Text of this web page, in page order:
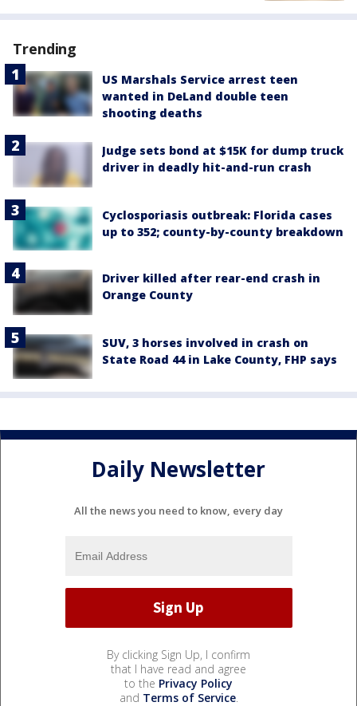
Trending
US Marshals Service arrest teen
wanted in DeLand double teen
shooting deaths
Judge sets bond at $15K for dump truck
driver in deadly hit-and-run crash
Cyclosporiasis outbreak: Florida cases
up to 352; county-by-county breakdown
Driver killed after rear-end crash in
Orange County
SUV, 3 horses involved in crash on
State Road 44 in Lake County, FHP says
Daily Newsletter
All the news you need to know, every day
By clicking Sign Up, I confirm
that I have read and agree
to the Privacy Policy
and Terms of Service.